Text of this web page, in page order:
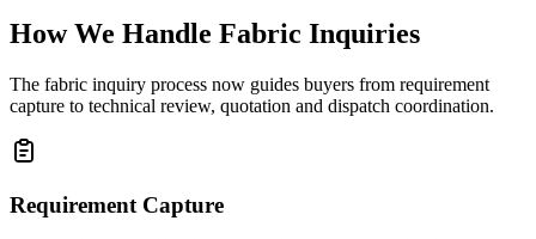
How We Handle Fabric Inquiries
The fabric inquiry process now guides buyers from requirement
capture to technical review, quotation and dispatch coordination.
Requirement Capture